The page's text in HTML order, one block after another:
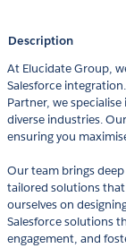
Description
At Elucidate Group,
Salesforce
Partner, we
diverse industries.
ensuring you
Our team brings
tailored solutions that
ourselves on
Salesforce solutions
engagement, and